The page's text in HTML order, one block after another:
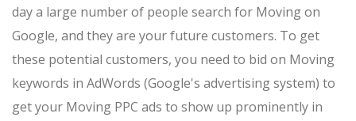
day a large number of people search for Moving on
Google, and they are your future customers. To get
these potential customers, you need to bid on Moving
keywords in AdWords (Google's advertising system) to
get your Moving PPC ads to show up prominently in